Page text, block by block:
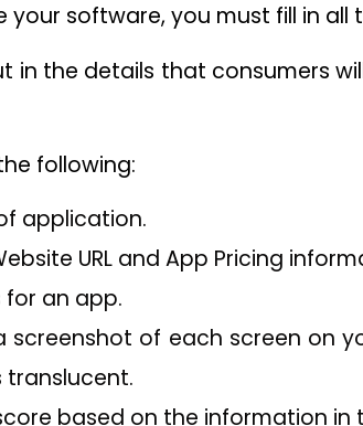
your software, you must fill in all
in the details that consumers
following:
application.
URL and App Pricing
for an app.
screenshot of each screen on
translucent.
based on the information in